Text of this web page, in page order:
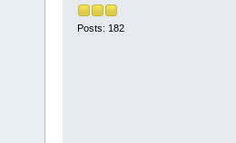
Posts: 182